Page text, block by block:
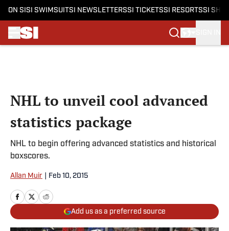
ON SI SI SWIMSUITSI NEWSLETTERSSI TICKETSSI RESORTSSI
NHL to unveil cool advanced
statistics package
NHL to begin offering advanced statistics and historical
boxscores.
Allan Muir Feb 10, 2015
Add us as a preferred source